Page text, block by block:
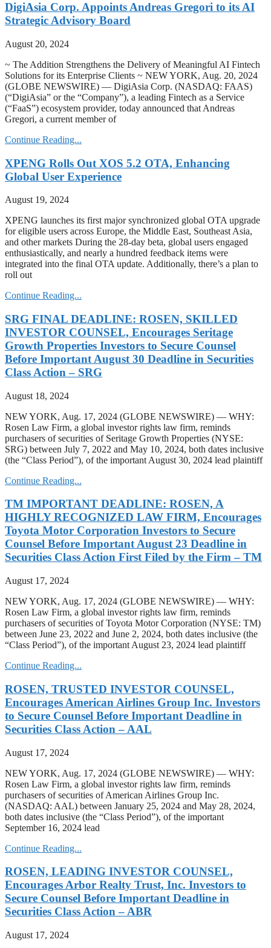
DigiAsia Corp. Appoints Andreas Gregori to its AI
Strategic Advisory Board
August 20, 2024
~ The Addition Strengthens the Delivery of Meaningful AI Fintech
Solutions for its Enterprise Clients ~ NEW YORK, Aug. 20, 2024
(GLOBE NEWSWIRE) — DigiAsia Corp. (NASDAQ: FAAS)
(“DigiAsia” or the “Company”), a leading Fintech as a Service
(“FaaS”) ecosystem provider, today announced that Andreas
Gregori, a current member of
Continue Reading...
XPENG Rolls Out XOS 5.2 OTA, Enhancing
Global User Experience
August 19, 2024
XPENG launches its first major synchronized global OTA upgrade
for eligible users across Europe, the Middle East, Southeast Asia,
and other markets During the 28-day beta, global users engaged
enthusiastically, and nearly a hundred feedback items were
integrated into the final OTA update. Additionally, there’s a plan to
roll out
Continue Reading...
SRG FINAL DEADLINE: ROSEN, SKILLED
INVESTOR COUNSEL, Encourages Seritage
Growth Properties Investors to Secure Counsel
Before Important August 30 Deadline in Securities
Class Action – SRG
August 18, 2024
NEW YORK, Aug. 17, 2024 (GLOBE NEWSWIRE) — WHY:
Rosen Law Firm, a global investor rights law firm, reminds
purchasers of securities of Seritage Growth Properties (NYSE:
SRG) between July 7, 2022 and May 10, 2024, both dates inclusive
(the “Class Period”), of the important August 30, 2024 lead plaintiff
Continue Reading...
TM IMPORTANT DEADLINE: ROSEN, A
HIGHLY RECOGNIZED LAW FIRM, Encourages
Toyota Motor Corporation Investors to Secure
Counsel Before Important August 23 Deadline in
Securities Class Action First Filed by the Firm – TM
August 17, 2024
NEW YORK, Aug. 17, 2024 (GLOBE NEWSWIRE) — WHY:
Rosen Law Firm, a global investor rights law firm, reminds
purchasers of securities of Toyota Motor Corporation (NYSE: TM)
between June 23, 2022 and June 2, 2024, both dates inclusive (the
“Class Period”), of the important August 23, 2024 lead plaintiff
Continue Reading...
ROSEN, TRUSTED INVESTOR COUNSEL,
Encourages American Airlines Group Inc. Investors
to Secure Counsel Before Important Deadline in
Securities Class Action – AAL
August 17, 2024
NEW YORK, Aug. 17, 2024 (GLOBE NEWSWIRE) — WHY:
Rosen Law Firm, a global investor rights law firm, reminds
purchasers of securities of American Airlines Group Inc.
(NASDAQ: AAL) between January 25, 2024 and May 28, 2024,
both dates inclusive (the “Class Period”), of the important
September 16, 2024 lead
Continue Reading...
ROSEN, LEADING INVESTOR COUNSEL,
Encourages Arbor Realty Trust, Inc. Investors to
Secure Counsel Before Important Deadline in
Securities Class Action – ABR
August 17, 2024